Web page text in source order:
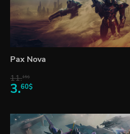
Pax Nova
11.15$
3.60$